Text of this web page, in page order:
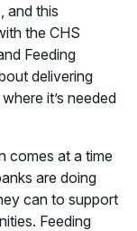
and this
the CHS
Feeding
delivering
it’s needed
comes at a time
are doing
can to support
Feeding